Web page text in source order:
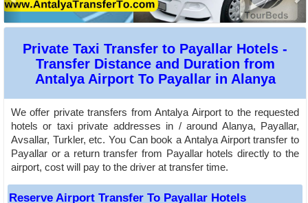
Private Taxi Transfer to Payallar Hotels -
Transfer Distance and Duration from
Antalya Airport To Payallar in Alanya
We offer private transfers from Antalya Airport to the requested
hotels or taxi private addresses in / around Alanya, Payallar,
Avsallar, Turkler, etc. You Can book a Antalya Airport transfer to
Payallar or a return transfer from Payallar hotels directly to the
airport, cost will pay to the driver at transfer time.
Reserve Airport Transfer To Payallar Hotels